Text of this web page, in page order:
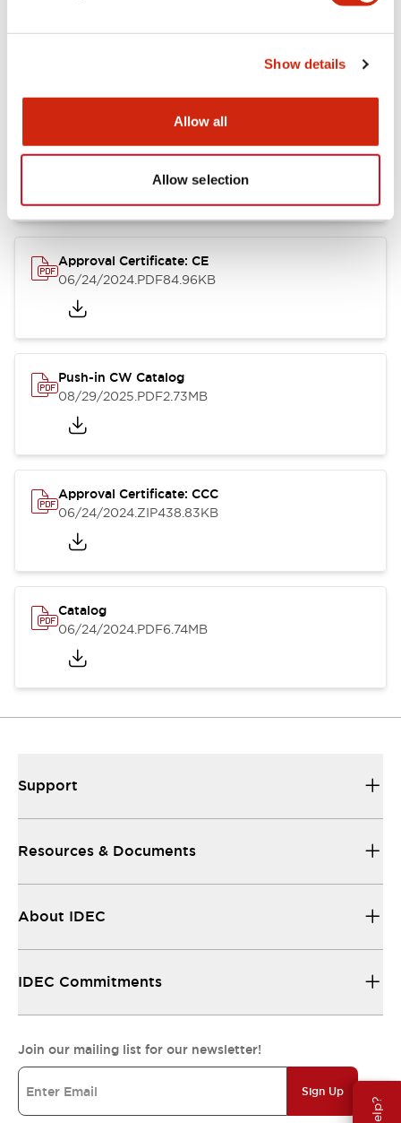
Show details
Allow all
Allow selection
CW Series Brochure
Approval Certificate: CE
06/24/2024.PDF84.96KB
Push-in CW Catalog
08/29/2025.PDF2.73MB
Approval Certificate: CCC
06/24/2024.ZIP438.83KB
Catalog
06/24/2024.PDF6.74MB
Support
Resources & Documents
About IDEC
IDEC Commitments
Join our mailing list for our newsletter!
Sign Up